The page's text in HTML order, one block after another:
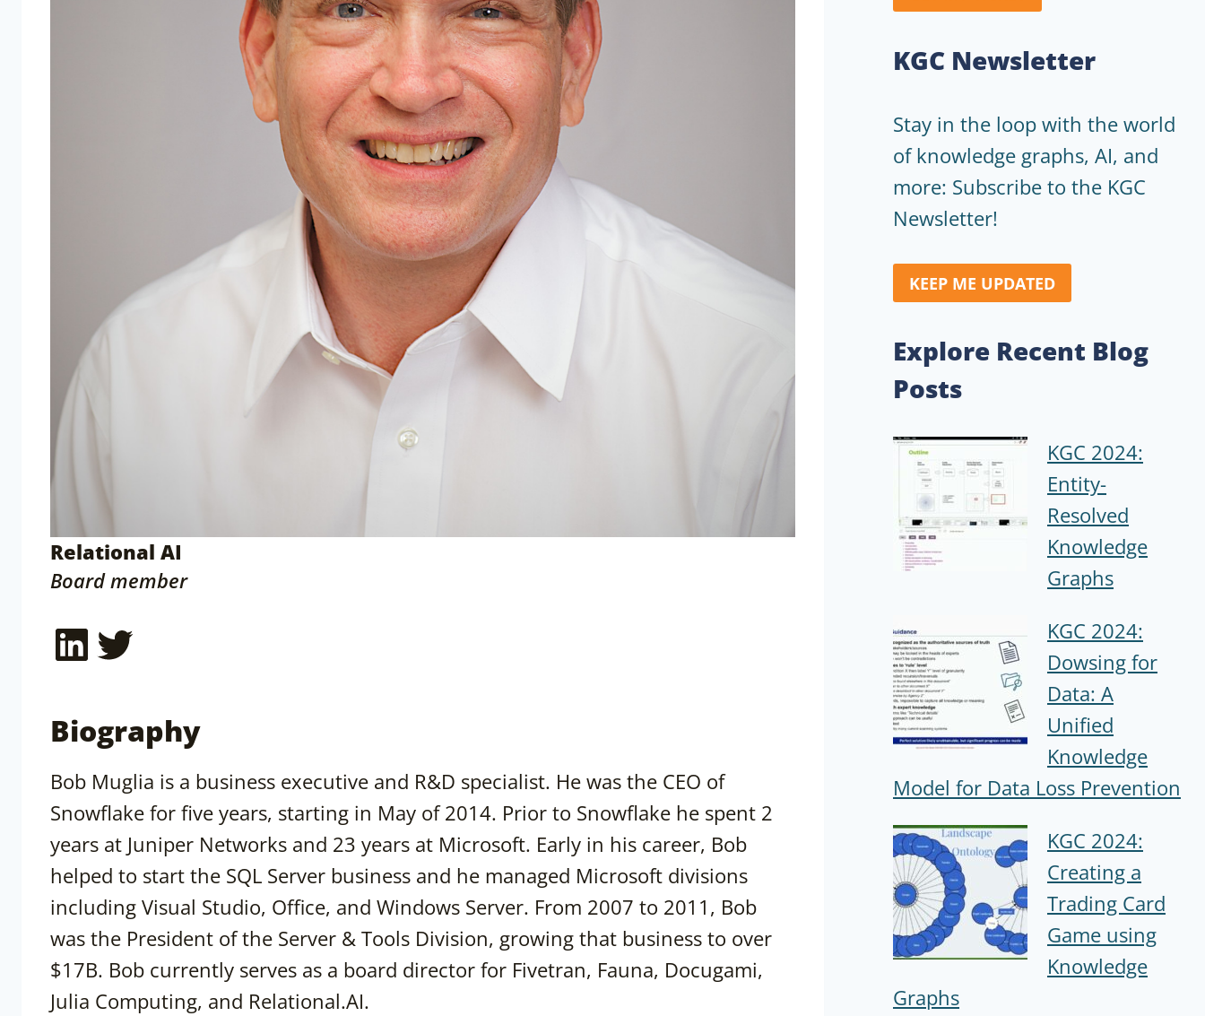
Relational AI
Board member
LinkedIn Twitter
Biography
Bob Muglia is a business executive and R&D specialist. He was the CEO of
Snowflake for five years, starting in May of 2014. Prior to Snowflake he spent 2
years at Juniper Networks and 23 years at Microsoft. Early in his career, Bob
helped to start the SQL Server business and he managed Microsoft divisions
including Visual Studio, Office, and Windows Server. From 2007 to 2011, Bob
was the President of the Server & Tools Division, growing that business to over
$17B. Bob currently serves as a board director for Fivetran, Fauna, Docugami,
Julia Computing, and Relational.AI.
KGC Newsletter
Stay in the loop with the world
of knowledge graphs, AI, and
more: Subscribe to the KGC
Newsletter!
KEEP ME UPDATED
Explore Recent Blog
Posts
KGC 2024:
Entity-
Resolved
Knowledge
Graphs
KGC 2024:
Dowsing for
Data: A
Unified
Knowledge
Model for Data Loss Prevention
KGC 2024:
Creating a
Trading Card
Game using
Knowledge
Graphs